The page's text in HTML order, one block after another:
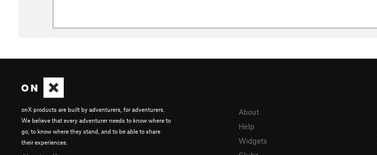
onX products are built by adventurers, for adventurers.
We believe that every adventurer needs to know where to
go, to know where they stand, and to be able to share
their experiences.
About
Help
Widgets